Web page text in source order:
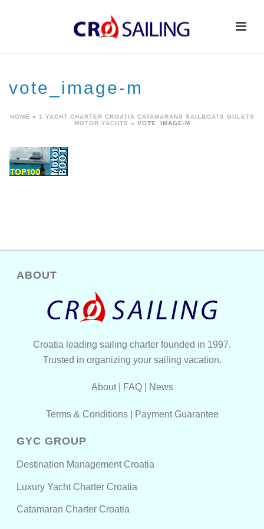
vote_image-m
HOME »
1 YACHT CHARTER CROATIA CATAMARANS SAILBOATS GULETS
MOTOR YACHTS » VOTE_IMAGE-M
ABOUT
Croatia leading sailing charter founded in 1997.
Trusted in organizing your sailing vacation.
About| FAQ| News
Terms & Conditions| Payment Guarantee
GYC GROUP
Destination Management Croatia
Luxury Yacht Charter Croatia
Catamaran Charter Croatia